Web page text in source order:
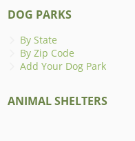
DOG PARKS
By State
By Zip Code
Add Your Dog Park
ANIMAL SHELTERS